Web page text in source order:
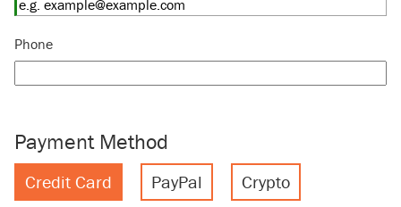
Phone
Payment Method
Credit Card PayPal Crypto